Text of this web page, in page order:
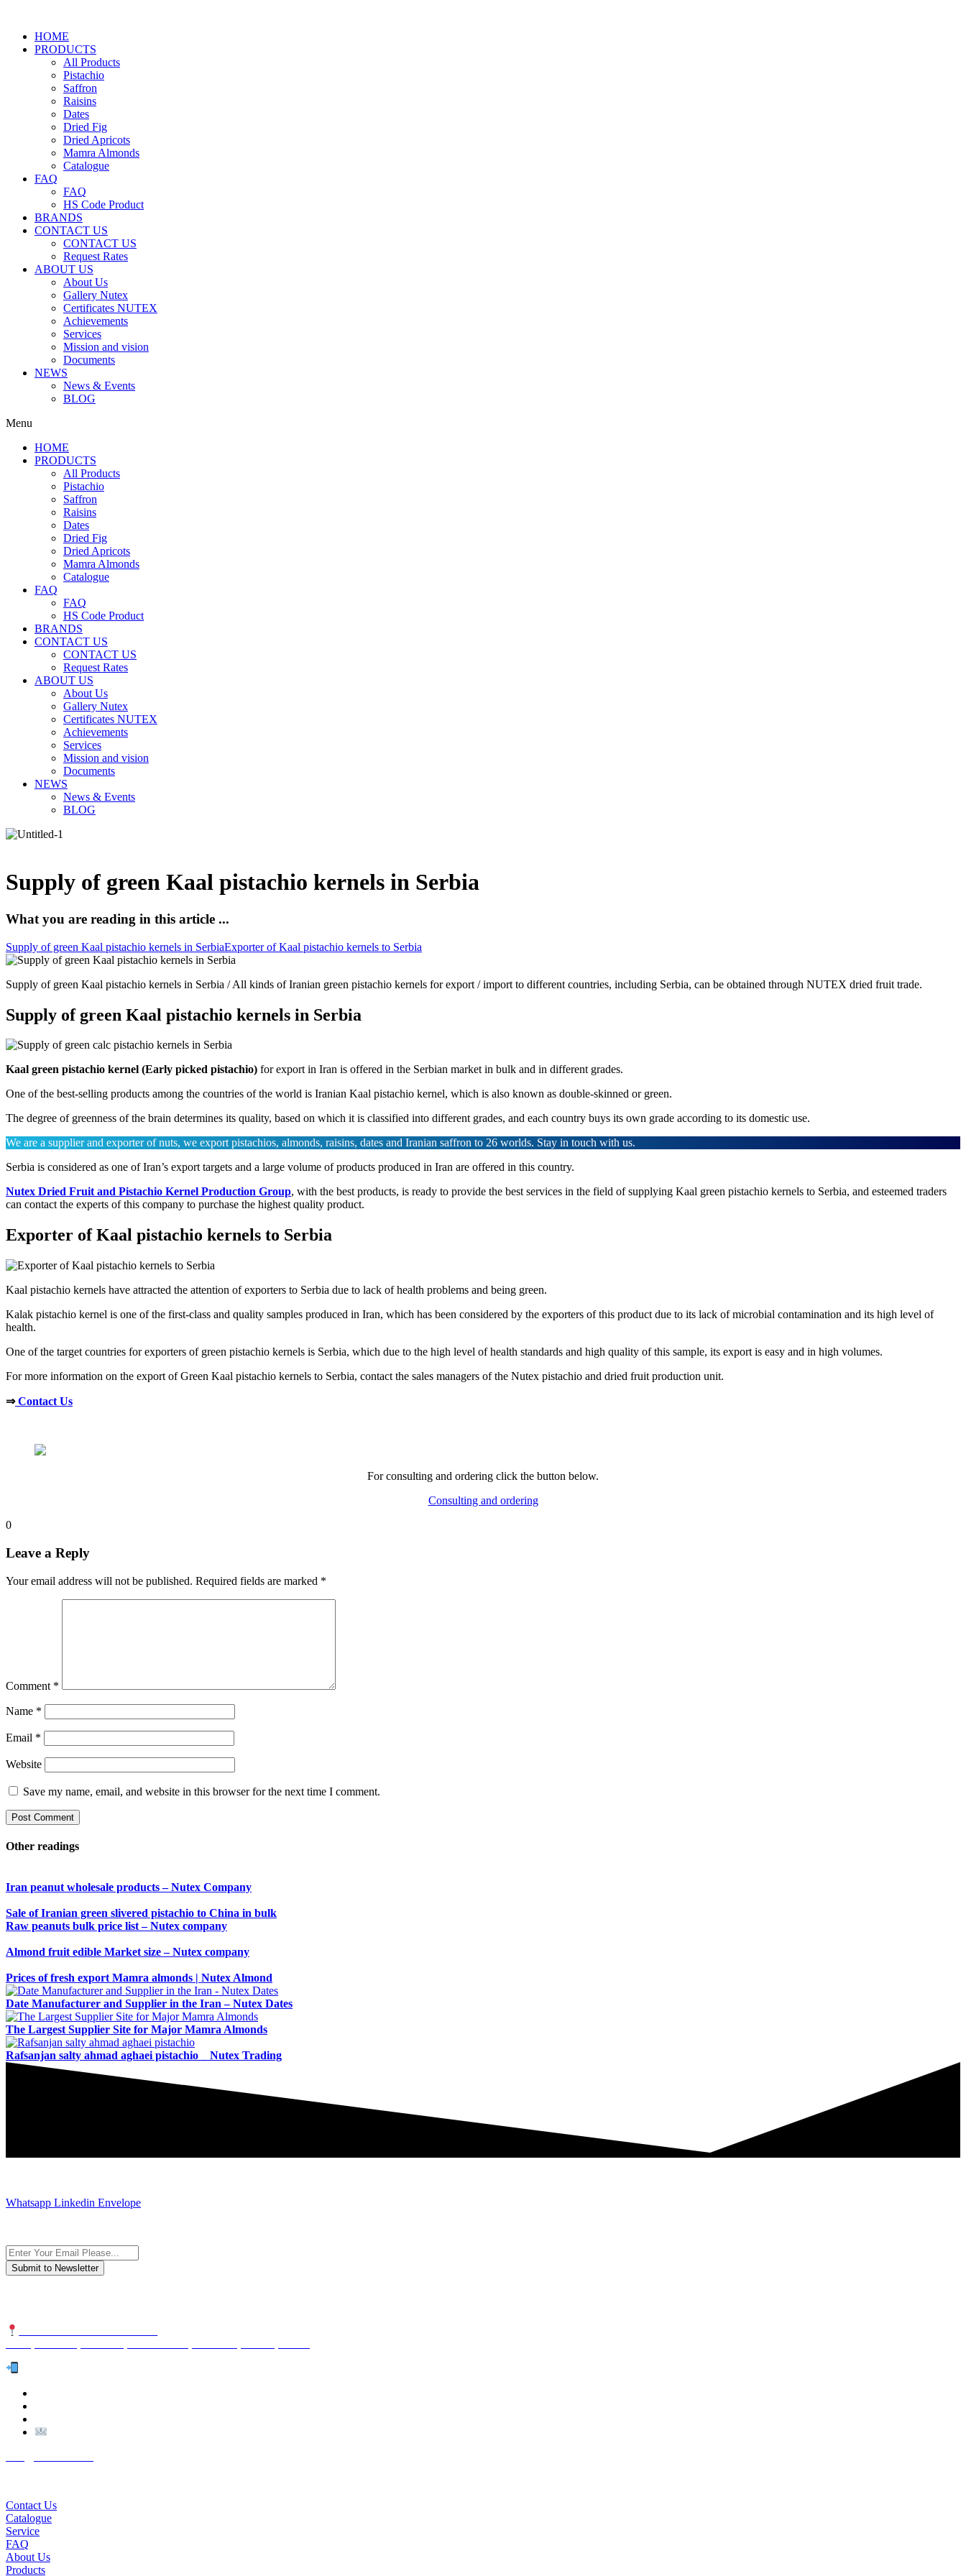
HOME
PRODUCTS
All Products
Pistachio
Saffron
Raisins
Dates
Dried Fig
Dried Apricots
Mamra Almonds
Catalogue
FAQ
FAQ
HS Code Product
BRANDS
CONTACT US
CONTACT US
Request Rates
ABOUT US
About Us
Gallery Nutex
Certificates NUTEX
Achievements
Services
Mission and vision
Documents
NEWS
News & Events
BLOG
Menu
HOME
PRODUCTS
All Products
Pistachio
Saffron
Raisins
Dates
Dried Fig
Dried Apricots
Mamra Almonds
Catalogue
FAQ
FAQ
HS Code Product
BRANDS
CONTACT US
CONTACT US
Request Rates
ABOUT US
About Us
Gallery Nutex
Certificates NUTEX
Achievements
Services
Mission and vision
Documents
NEWS
News & Events
BLOG
Supply of green Kaal pistachio kernels in Serbia
What you are reading in this article ...
Supply of green Kaal pistachio kernels in SerbiaExporter of Kaal pistachio kernels to Serbia
Supply of green Kaal pistachio kernels in Serbia / All kinds of Iranian green pistachio kernels for export / import to different countries, including Serbia, can be obtained through NUTEX dried fruit trade.
Supply of green Kaal pistachio kernels in Serbia
Kaal green pistachio kernel (Early picked pistachio) for export in Iran is offered in the Serbian market in bulk and in different grades.
One of the best-selling products among the countries of the world is Iranian Kaal pistachio kernel, which is also known as double-skinned or green.
The degree of greenness of the brain determines its quality, based on which it is classified into different grades, and each country buys its own grade according to its domestic use.
We are a supplier and exporter of nuts, we export pistachios, almonds, raisins, dates and Iranian saffron to 26 worlds. Stay in touch with us.
Serbia is considered as one of Iran’s export targets and a large volume of products produced in Iran are offered in this country.
Nutex Dried Fruit and Pistachio Kernel Production Group, with the best products, is ready to provide the best services in the field of supplying Kaal green pistachio kernels to Serbia, and esteemed traders
can contact the experts of this company to purchase the highest quality product.
Exporter of Kaal pistachio kernels to Serbia
Kaal pistachio kernels have attracted the attention of exporters to Serbia due to lack of health problems and being green.
Kalak pistachio kernel is one of the first-class and quality samples produced in Iran, which has been considered by the exporters of this product due to its lack of microbial contamination and its high level of
health.
One of the target countries for exporters of green pistachio kernels is Serbia, which due to the high level of health standards and high quality of this sample, its export is easy and in high volumes.
For more information on the export of Green Kaal pistachio kernels to Serbia, contact the sales managers of the Nutex pistachio and dried fruit production unit.
⇒Contact Us
For consulting and ordering click the button below.
Consulting and ordering
0
Leave a Reply
Your email address will not be published. Required fields are marked *
Comment *
Name *
Email *
Website
Save my name, email, and website in this browser for the next time I comment.
Other readings
Iran peanut wholesale products – Nutex Company
Sale of Iranian green slivered pistachio to China in bulk
Raw peanuts bulk price list – Nutex company
Almond fruit edible Market size – Nutex company
Prices of fresh export Mamra almonds | Nutex Almond
Date Manufacturer and Supplier in the Iran – Nutex Dates
The Largest Supplier Site for Major Mamra Almonds
Rafsanjan salty ahmad aghaei pistachio _ Nutex Trading
Whatsapp Linkedin Envelope
Contact Us
Catalogue
Service
FAQ
About Us
Products